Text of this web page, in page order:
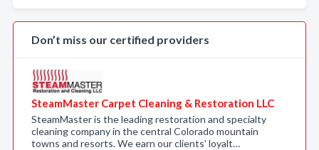
Don’t miss our certified providers
SteamMaster Carpet Cleaning & Restoration LLC
SteamMaster is the leading restoration and specialty
cleaning company in the central Colorado mountain
towns and resorts. We earn our clients’ loyalt…